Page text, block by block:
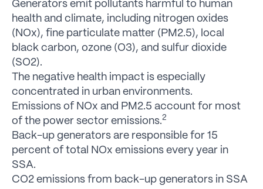
Generators emit pollutants harmful to human
health and climate, including nitrogen oxides
(NOx), fine particulate matter (PM2.5), local
black carbon, ozone (O3), and sulfur dioxide
(SO2).
The negative health impact is especially
concentrated in urban environments.
Emissions of NOx and PM2.5 account for most
of the power sector emissions.2
Back-up generators are responsible for 15
percent of total NOx emissions every year in
SSA.
CO2 emissions from back-up generators in SSA